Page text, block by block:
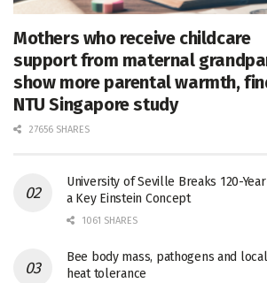
Mothers who receive childcare
support from maternal
show more parental warmth,
NTU Singapore study
27656 SHARES
University of Seville Breaks 120-
a Key Einstein Concept
1061 SHARES
Bee body mass, pathogens and
heat tolerance